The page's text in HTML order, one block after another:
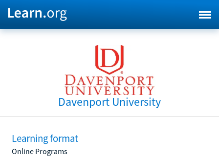
Davenport University
Learning format
Online Programs